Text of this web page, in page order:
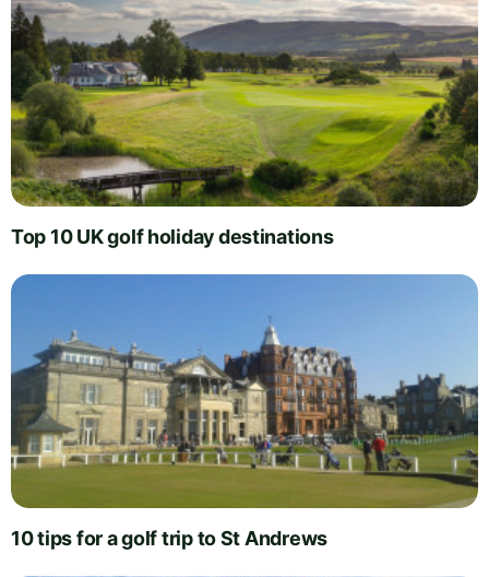
Top 10 UK golf holiday destinations
10 tips for a golf trip to St Andrews